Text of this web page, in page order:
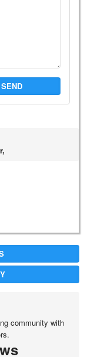
SEND
community with